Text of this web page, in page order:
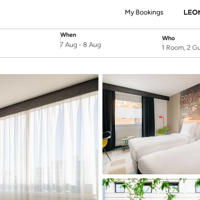
My Bookings
When
SelectDate
7 Aug- 8 Aug
Who
Username
1 Room, 2